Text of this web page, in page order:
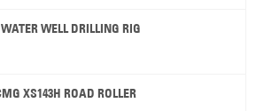
WELL DRILLING RIG
XS143H ROAD ROLLER